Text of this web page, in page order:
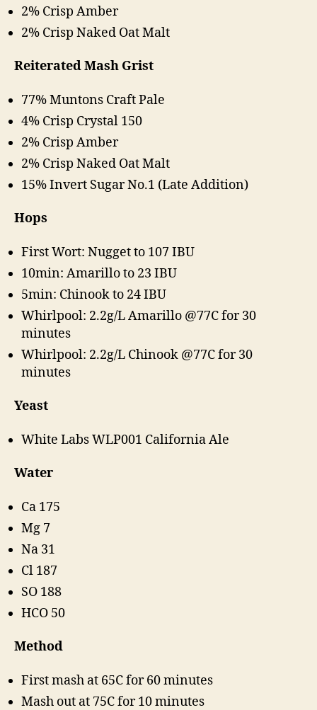
2% Crisp Amber
2% Crisp Naked Oat Malt
Reiterated Mash Grist
77% Muntons Craft Pale
4% Crisp Crystal 150
2% Crisp Amber
2% Crisp Naked Oat Malt
15% Invert Sugar No.1 (Late Addition)
Hops
First Wort: Nugget to 107 IBU
10min: Amarillo to 23 IBU
5min: Chinook to 24 IBU
Whirlpool: 2.2g/L Amarillo @77C for 30
minutes
Whirlpool: 2.2g/L Chinook @77C for 30
minutes
Yeast
White Labs WLP001 California Ale
Water
Ca 175
Mg 7
Na 31
Cl 187
SO 188
HCO 50
Method
First mash at 65C for 60 minutes
Mash out at 75C for 10 minutes